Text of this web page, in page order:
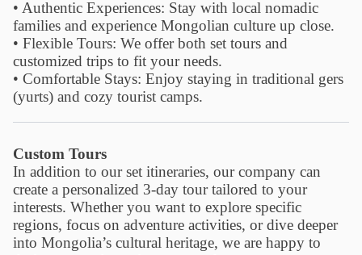
• Authentic Experiences: Stay with local nomadic
families and experience Mongolian culture up close.
• Flexible Tours: We offer both set tours and
customized trips to fit your needs.
• Comfortable Stays: Enjoy staying in traditional gers
(yurts) and cozy tourist camps.
Custom Tours
In addition to our set itineraries, our company can
create a personalized 3-day tour tailored to your
interests. Whether you want to explore specific
regions, focus on adventure activities, or dive deeper
into Mongolia’s cultural heritage, we are happy to